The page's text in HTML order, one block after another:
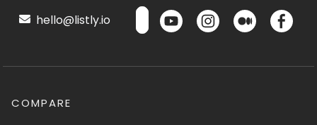
hello@listly.io
COMPARE